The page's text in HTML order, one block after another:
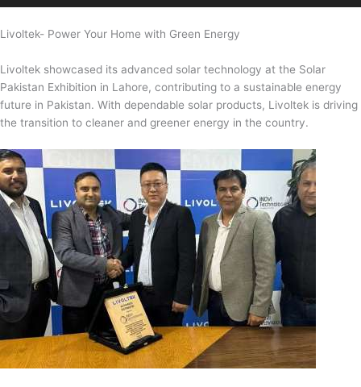
Livoltek- Power Your Home with Green Energy
Livoltek showcased its advanced solar technology at the Solar
Pakistan Exhibition in Lahore, contributing to a sustainable energy
future in Pakistan. With dependable solar products, Livoltek is driving
the transition to cleaner and greener energy in the country.